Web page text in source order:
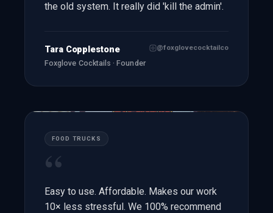
the old system. It really did 'kill the admin'.
Tara Copplestone
Foxglove Cocktails · Founder
@foxglovecocktailco
FOOD TRUCKS
“
Easy to use. Affordable. Makes our work
10× less stressful. We 100% recommend